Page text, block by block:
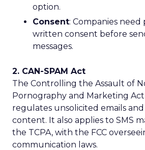
option.
Consent: Companies need
written consent before
messages.
2. CAN-SPAM Act
The Controlling the Assault of
Pornography and Marketing Act
regulates unsolicited emails
content. It also applies to SMS
the TCPA, with the FCC
communication laws.